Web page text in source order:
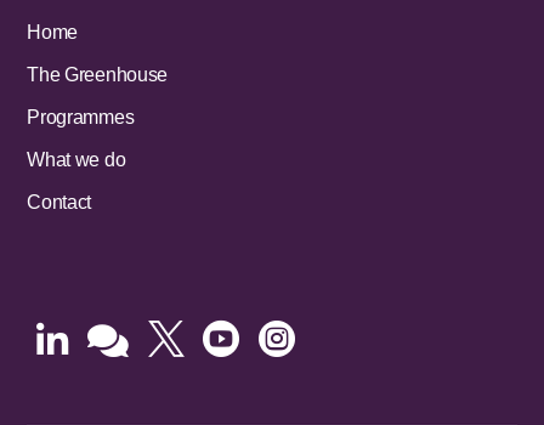
Home
The Greenhouse
Programmes
What we do
Contact
    